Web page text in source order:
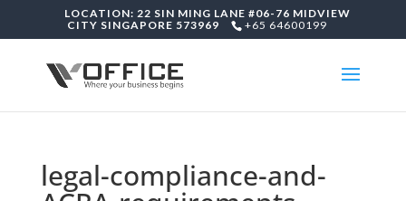
LOCATION: 22 SIN MING LANE #06-76 MIDVIEW
CITY SINGAPORE 573969
+65 64600199
legal-compliance-and-